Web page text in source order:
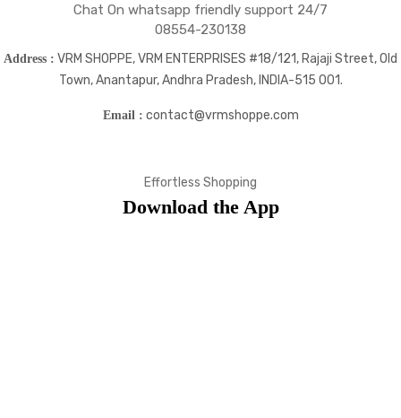
Chat On whatsapp friendly support 24/7
08554-230138
Address : VRM SHOPPE, VRM ENTERPRISES #18/121, Rajaji Street, Old
Town, Anantapur, Andhra Pradesh, INDIA-515 001.
Email : contact@vrmshoppe.com
Effortless Shopping
Download the App